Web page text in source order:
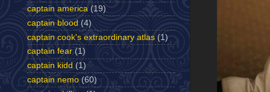
captain america (19)
captain blood (4)
captain cook's extraordinary atlas (1)
captain fear (1)
captain kidd (1)
captain nemo (60)